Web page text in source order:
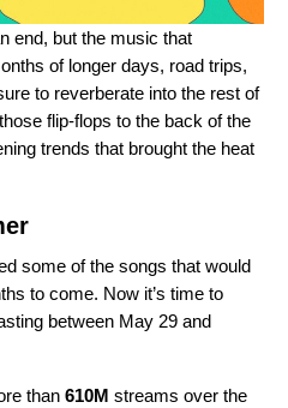
end, but the music that
of longer days, road trips,
to reverberate into the rest of
flip-flops to the back of the
trends that brought the heat
some of the songs that would
to come. Now it’s time to
between May 29 and
than 610M streams over the